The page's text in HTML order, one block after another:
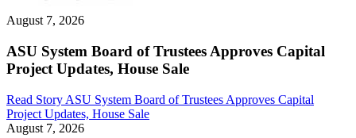
August 7, 2026
ASU System Board of Trustees Approves Capital
Project Updates, House Sale
Read Story ASU System Board of Trustees Approves Capital
Project Updates, House Sale
August 7, 2026